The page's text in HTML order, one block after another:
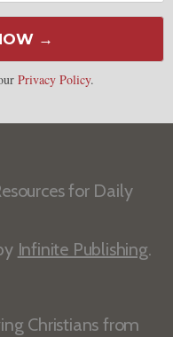
→
Privacy Policy.
for Daily
Infinite Publishing.
Christians from